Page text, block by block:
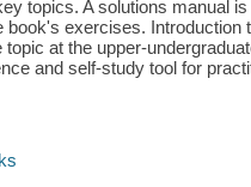
topics. A solutions manual
book's exercises. Introduction
topic at the upper-
and self-study tool for